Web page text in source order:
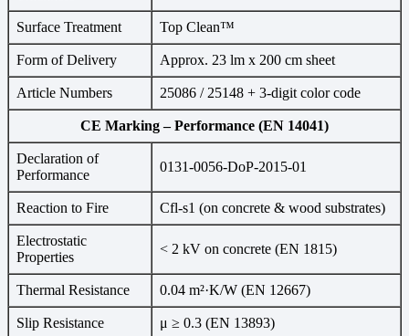
Surface Treatment Top Clean™
Form of Delivery Approx. 23 lm x 200 cm sheet
Article Numbers 25086 / 25148 + 3-digit color code
CE Marking – Performance (EN 14041)
Declaration of
Performance
0131-0056-DoP-2015-01
Reaction to Fire Cfl-s1 (on concrete & wood substrates)
Electrostatic
Properties
< 2 kV on concrete (EN 1815)
Thermal Resistance 0.04 m²·K/W (EN 12667)
Slip Resistance μ ≥ 0.3 (EN 13893)